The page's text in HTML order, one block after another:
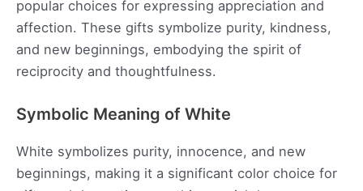
popular choices for expressing appreciation and
affection. These gifts symbolize purity, kindness,
and new beginnings, embodying the spirit of
reciprocity and thoughtfulness.
Symbolic Meaning of White
White symbolizes purity, innocence, and new
beginnings, making it a significant color choice for